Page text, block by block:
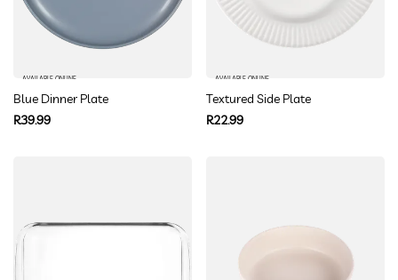
AVAILABLE ONLINE
Blue Dinner Plate
Regular
R39.99
AVAILABLE ONLINE
Textured Side Plate
Regular
R22.99